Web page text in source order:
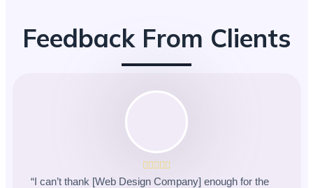
Feedback From Clients
“I can’t thank [Web Design Company] enough for the